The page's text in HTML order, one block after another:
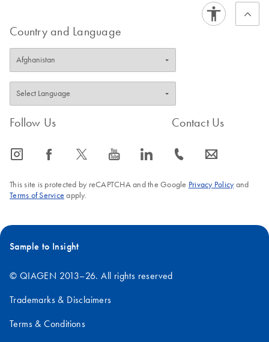
Country and Language
Follow Us
icon_0065_instagram-s icon_0064_facebook-s icon_0340_cc_gen_x-s icon_0077_youtube-s icon_0066_linkedin-s
Contact Us
icon_0072_phone-s icon_0063_envelope-s
This site is protected by reCAPTCHA and the Google Privacy Policyand
Terms of Service apply.
Sample to Insight
© QIAGEN 2013–26. All rights reserved
Trademarks & Disclaimers
Terms & Conditions